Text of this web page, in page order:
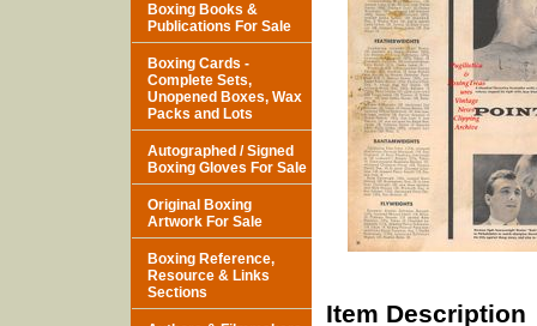
Item Description
Boxing Books &
Publications For Sale
Boxing Cards -
Complete Sets,
Unopened Boxes, Wax
Packs and Lots
Autographed / Signed
Boxing Gloves For Sale
Original Boxing
Artwork For Sale
Boxing Reference,
Resource & Links
Sections